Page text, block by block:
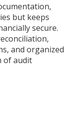
but keeps
secure.
and organized
of audit